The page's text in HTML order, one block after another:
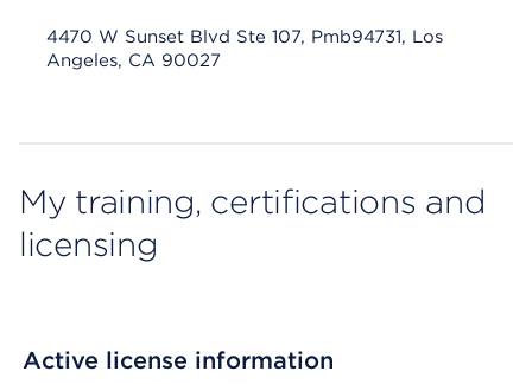
4470 W Sunset Blvd Ste 107, Pmb94731, Los
Angeles, CA 90027
My training, certifications and
licensing
Active license information